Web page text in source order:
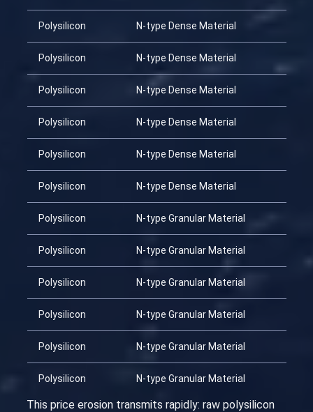
Polysilicon N-type Dense Material
Polysilicon N-type Dense Material
Polysilicon N-type Dense Material
Polysilicon N-type Dense Material
Polysilicon N-type Dense Material
Polysilicon N-type Dense Material
Polysilicon N-type Granular Material
Polysilicon N-type Granular Material
Polysilicon N-type Granular Material
Polysilicon N-type Granular Material
Polysilicon N-type Granular Material
Polysilicon N-type Granular Material
This price erosion transmits rapidly: raw polysilicon